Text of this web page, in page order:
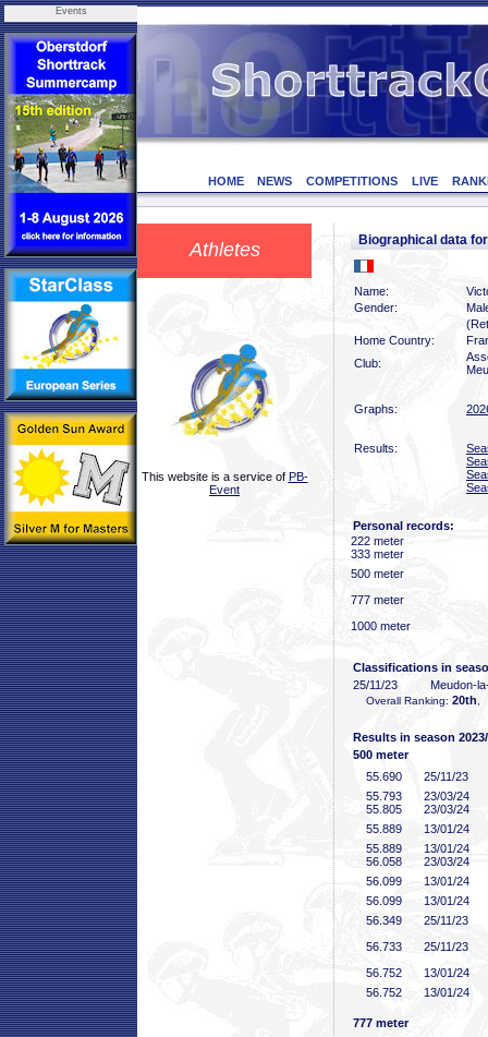
Events
HOME NEWS COMPETITIONS LIVE
Athletes
This website is a service of PB-
Event
Biographical data
Name:
Gender:
Home Country:
Club:
Graphs:
Results:
Personal records:
222 meter
333 meter
500 meter
777 meter
1000 meter
Classifications in
25/11/23
Meudon-
Overall Ranking: 20th
Results in season
500 meter
55 .690
25/11/23
55 .793
23/03/24
55 .805
23/03/24
55 .889
13/01/24
55 .889
13/01/24
56 .058
23/03/24
56 .099
13/01/24
56 .099
13/01/24
56 .349
25/11/23
56 .733
25/11/23
56 .752
13/01/24
56 .752 13/01/24
777 meter